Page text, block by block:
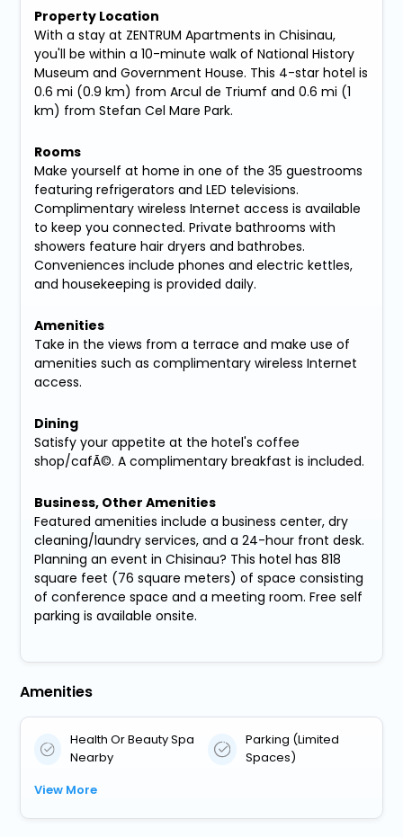
Property Location
With a stay at ZENTRUM Apartments in Chisinau,
you'll be within a 10-minute walk of National History
Museum and Government House. This 4-star hotel is
0.6 mi (0.9 km) from Arcul de Triumf and 0.6 mi (1
km) from Stefan Cel Mare Park.
Rooms
Make yourself at home in one of the 35 guestrooms
featuring refrigerators and LED televisions.
Complimentary wireless Internet access is available
to keep you connected. Private bathrooms with
showers feature hair dryers and bathrobes.
Conveniences include phones and electric kettles,
and housekeeping is provided daily.
Amenities
Take in the views from a terrace and make use of
amenities such as complimentary wireless Internet
access.
Dining
Satisfy your appetite at the hotel's coffee
shop/cafÃ©. A complimentary breakfast is included.
Business, Other Amenities
Featured amenities include a business center, dry
cleaning/laundry services, and a 24-hour front desk.
Planning an event in Chisinau? This hotel has 818
square feet (76 square meters) of space consisting
of conference space and a meeting room. Free self
parking is available onsite.
Amenities
Health Or Beauty Spa
Nearby
Parking (Limited
Spaces)
View More